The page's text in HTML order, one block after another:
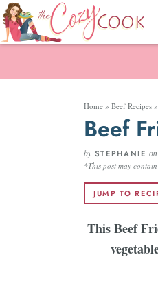
Home » Beef Recipes »
Beef
by STEPHANIE on
*This post may
JUMP TO
This Beef